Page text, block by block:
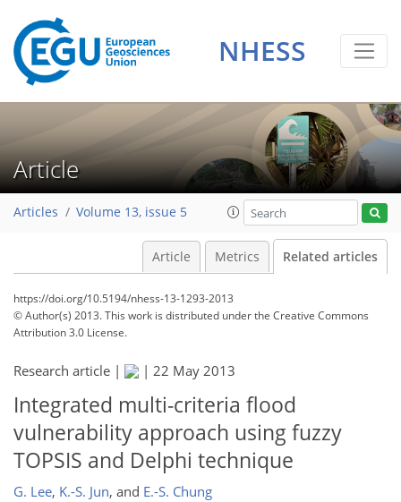
NHESS
Article
Articles Volume 13, issue 5
Article Metrics Related articles
https://doi.org/10.5194/nhess-13-1293-2013
© Author(s) 2013. This work is distributed underthe Creative Commons
Attribution 3.0 License.
Research article | | 22 May 2013
Integrated multi-criteria flood
vulnerability approach using fuzzy
TOPSIS and Delphi technique
G. Lee, K.-S. Jun, and E.-S. Chung